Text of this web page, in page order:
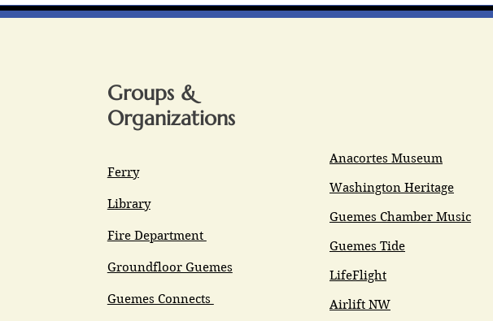
Groups &
Organizations
Ferry
Library
Fire Department
Groundfloor Guemes
Guemes Connects
Anacortes Museum
Washington Heritage
Guemes Chamber Music
Guemes Tide
LifeFlight
Airlift NW